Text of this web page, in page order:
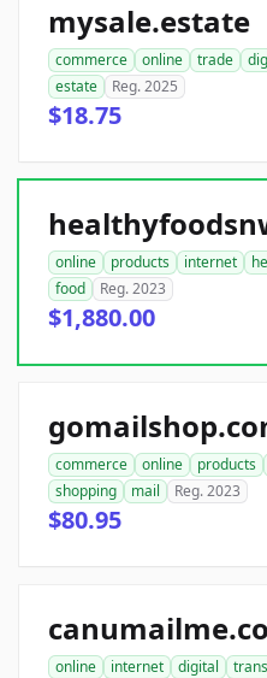
mysale.estate
commerce online trade
estate
Reg. 2025
$18.75
online products internet
food
Reg. 2023
$1,880.00
commerce online products
shopping
mail Reg. 2023
$80.95
online internet digital